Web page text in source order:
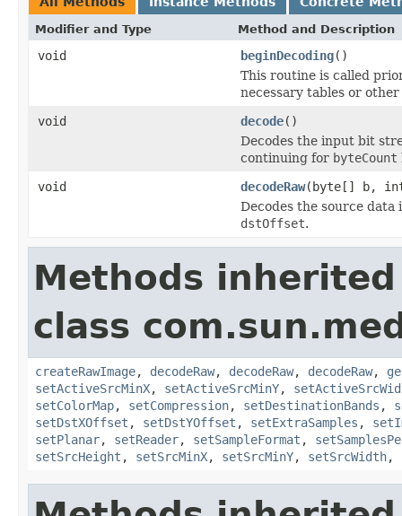
Modifier and Type Method and Description
void beginDecoding()
This routine is called
necessary tables or
void
decode()
Decodes the input bit
continuing for byteCount
void
decodeRaw(byte[] b,
Decodes the source
dstOffset.
Methods
class
createRawImage, decodeRaw, decodeRaw, decodeRaw,
setActiveSrcMinX, setActiveSrcMinY,
setColorMap, setCompression, setDestinationBands ,
setDstXOffset , setDstYOffset , setExtraSamples ,
setPlanar, setReader, setSampleFormat ,
setSrcHeight , setSrcMinX, setSrcMinY, setSrcWidth,